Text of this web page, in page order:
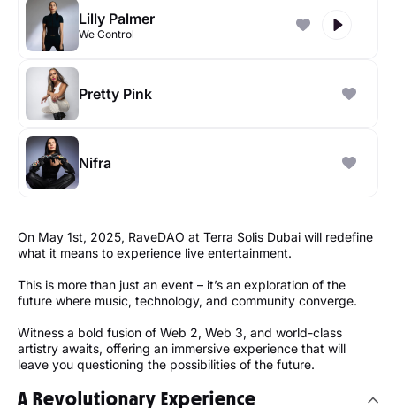
Lilly Palmer
We Control
Pretty Pink
Nifra
On May 1st, 2025, RaveDAO at Terra Solis Dubai will redefine
what it means to experience live entertainment.
This is more than just an event – it’s an exploration of the
future where music, technology, and community converge.
Witness a bold fusion of Web 2, Web 3, and world-class
artistry awaits, offering an immersive experience that will
leave you questioning the possibilities of the future.
A Revolutionary Experience